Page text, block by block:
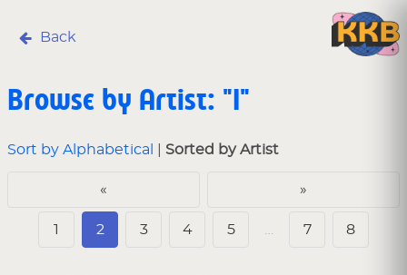
Back
Browse by Artist: "I"
Sort by Alphabetical Sorted by Artist
« »
1 2 3 4 5 … 7 8